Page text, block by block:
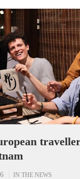
IN THE NEWS